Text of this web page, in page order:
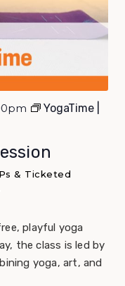
YogaTime |
& Ticketed
playful yoga
the class is led by
yoga, art, and